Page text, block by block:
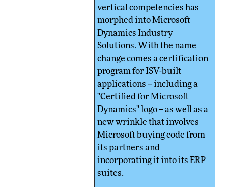
vertical competencies has
morphed into Microsoft
Dynamics Industry
Solutions. With the name
change comes a certification
program for ISV-built
applications -- including a
"Certified for Microsoft
Dynamics" logo -- as well as a
new wrinkle that involves
Microsoft buying code from
its partners and
incorporating it into its ERP
suites.